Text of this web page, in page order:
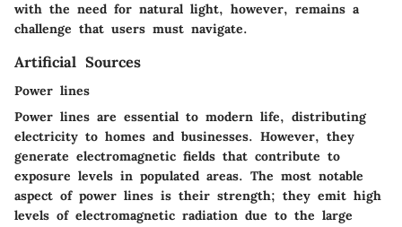
with the need for natural light, however, remains a
challenge that users must navigate.
Artificial Sources
Power lines
Power lines are essential to modern life, distributing
electricity to homes and businesses. However, they
generate electromagnetic fields that contribute to
exposure levels in populated areas. The most notable
aspect of power lines is their strength; they emit high
levels of electromagnetic radiation due to the large